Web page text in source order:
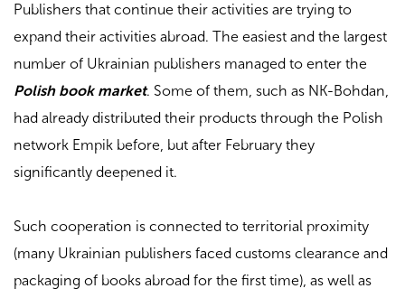
Publishers that continue their activities are trying to
expand their activities abroad. The easiest and the largest
number of Ukrainian publishers managed to enter the
Polish book market. Some of them, such as NK-Bohdan,
had already distributed their products through the Polish
network Empik before, but after February they
significantly deepened it.
Such cooperation is connected to territorial proximity
(many Ukrainian publishers faced customs clearance and
packaging of books abroad for the first time), as well as